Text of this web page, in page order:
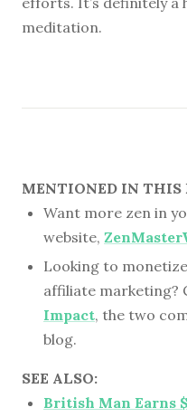
meditation.
MENTIONED IN THIS
Want more zen in
website,
Looking to
affiliate marketing?
Impact, the two
blog.
SEE ALSO:
British Man Earns